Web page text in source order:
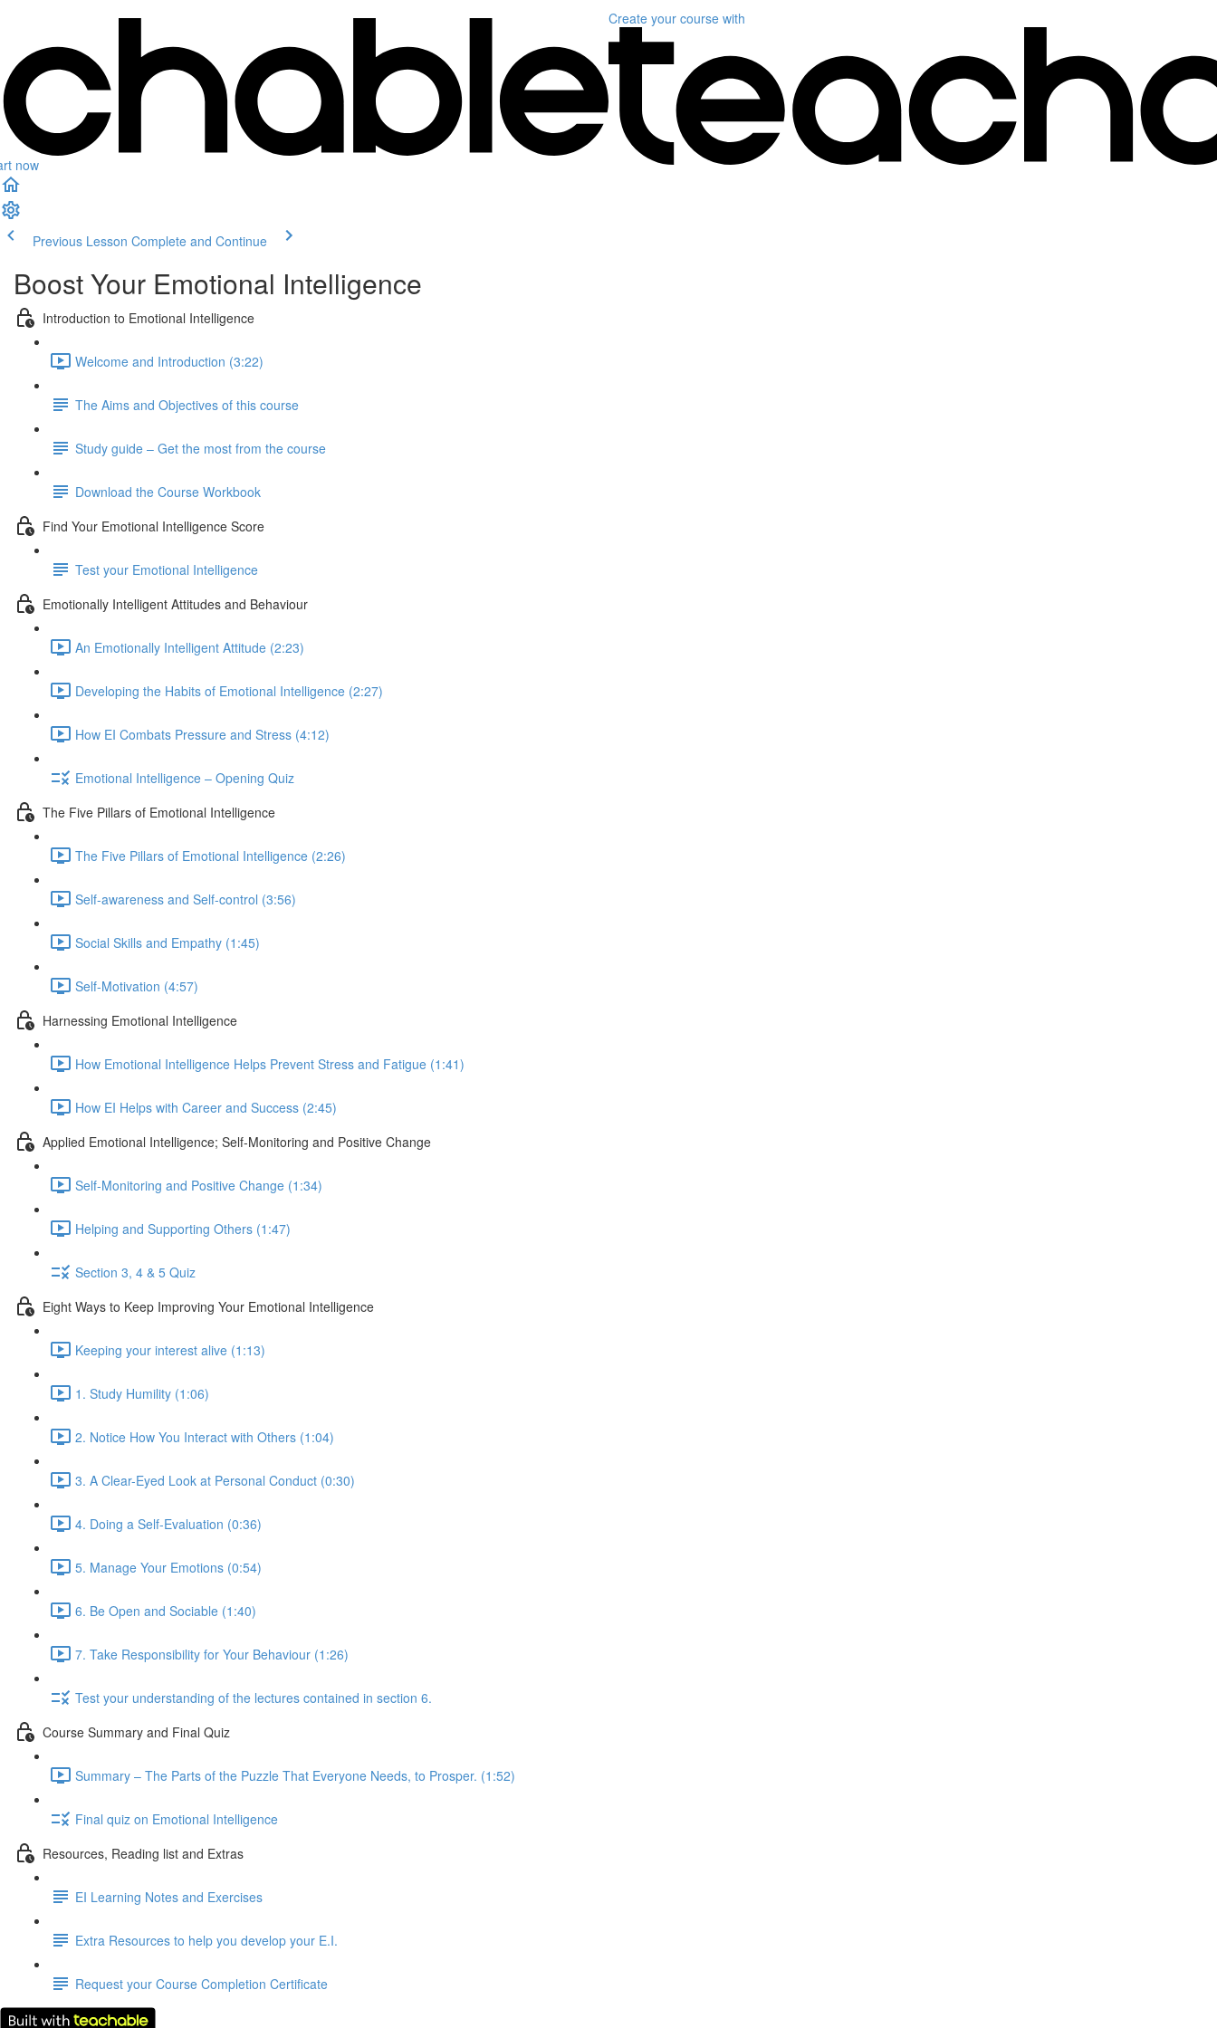
now
Create your course with
Previous Lesson Complete and Continue
Boost Your Emotional Intelligence
Introduction to Emotional Intelligence
Welcome and Introduction (3:22)
The Aims and Objectives of this course
Study guide – Get the most from the course
Download the Course Workbook
Find Your Emotional Intelligence Score
Test your Emotional Intelligence
Emotionally Intelligent Attitudes and Behaviour
An Emotionally Intelligent Attitude (2:23)
Developing the Habits of Emotional Intelligence (2:27)
How EI Combats Pressure and Stress (4:12)
Emotional Intelligence – Opening Quiz
The Five Pillars of Emotional Intelligence
The Five Pillars of Emotional Intelligence (2:26)
Self-awareness and Self-control (3:56)
Social Skills and Empathy (1:45)
Self-Motivation (4:57)
Harnessing Emotional Intelligence
How Emotional Intelligence Helps Prevent Stress and Fatigue (1:41)
How EI Helps with Career and Success (2:45)
Applied Emotional Intelligence; Self-Monitoring and Positive Change
Self-Monitoring and Positive Change (1:34)
Helping and Supporting Others (1:47)
Section 3, 4 & 5 Quiz
Eight Ways to Keep Improving Your Emotional Intelligence
Keeping your interest alive (1:13)
1. Study Humility (1:06)
2. Notice How You Interact with Others (1:04)
3. A Clear-Eyed Look at Personal Conduct (0:30)
4. Doing a Self-Evaluation (0:36)
5. Manage Your Emotions (0:54)
6. Be Open and Sociable (1:40)
7. Take Responsibility for Your Behaviour (1:26)
Test your understanding of the lectures contained in section 6.
Course Summary and Final Quiz
Summary – The Parts of the Puzzle That Everyone Needs, to Prosper. (1:52)
Final quiz on Emotional Intelligence
Resources, Reading list and Extras
EI Learning Notes and Exercises
Extra Resources to help you develop your E.I.
Request your Course Completion Certificate